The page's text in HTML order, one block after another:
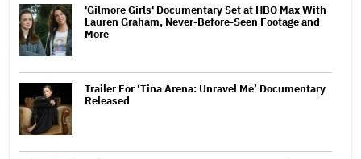
'Gilmore Girls' Documentary Set at HBO Max With
Lauren Graham, Never-Before-Seen Footage and
More
Trailer For ‘Tina Arena: Unravel Me’ Documentary
Released